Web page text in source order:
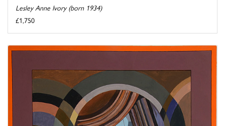
Lesley Anne Ivory (born 1934)
£1,750